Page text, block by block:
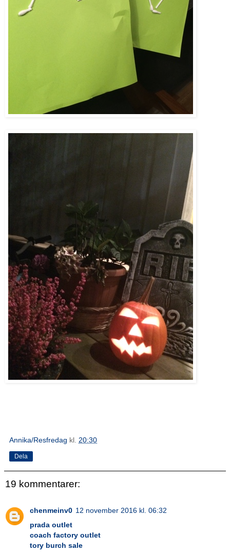
Annika/Resfredag kl. 20:30
Dela
19 kommentarer:
chenmeinv0 12 november 2016 kl. 06:32
prada outlet
coach factory outlet
tory burch sale